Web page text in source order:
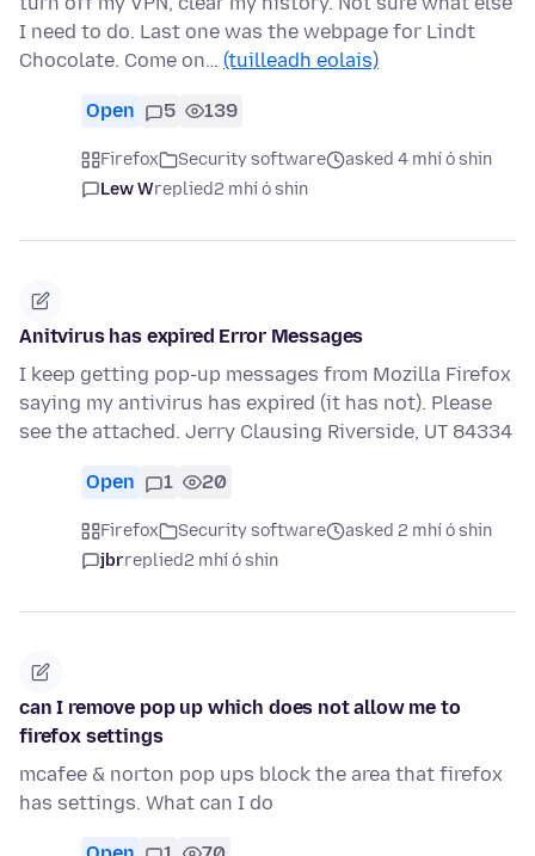
I need to do. Last one was the webpage for Lindt
Chocolate. Come on… (tuilleadh eolais)
Open 5 139
Firefox Security software
asked 4 mhí ó shin
Lew Wreplied2 mhí ó shin
Anitvirus has expired Error Messages
I keep getting pop-up messages from Mozilla Firefox
saying my antivirus has expired (it has not). Please
see the attached. Jerry Clausing Riverside, UT 84334
Open 1 20
Firefox Security software
asked 2 mhí ó shin
jbrreplied2 mhí ó shin
can I remove pop up which does not allow me to
firefox settings
mcafee & norton pop ups block the area that firefox
has settings. What can I do